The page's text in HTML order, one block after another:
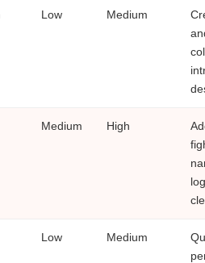
Low Medium
Medium High
Low Medium